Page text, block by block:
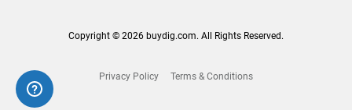
Copyright © 2026 buydig.com. All Rights Reserved.
Privacy Policy Terms & Conditions